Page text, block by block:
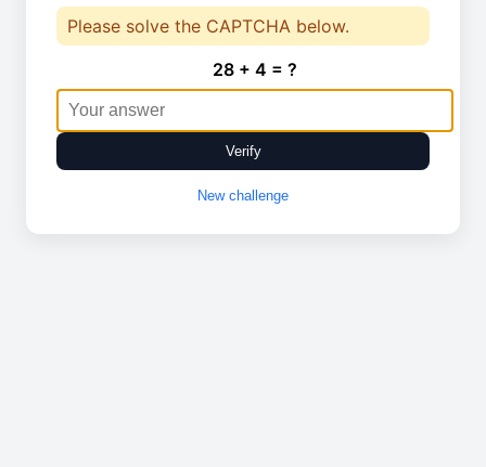
Please solve the CAPTCHA below.
28 + 4 = ?
Verify
New challenge